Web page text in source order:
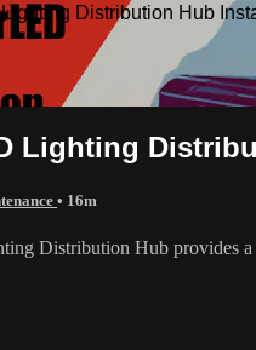
Distribution Hub
Lighting
• 16m
Distribution Hub provides